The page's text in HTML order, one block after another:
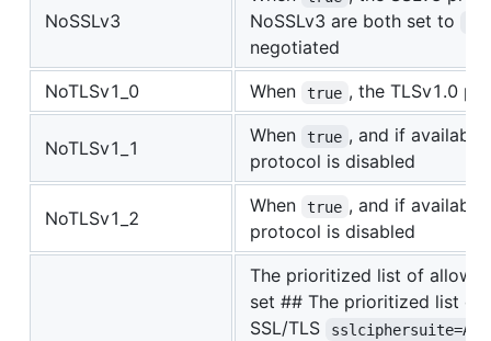
NoSSLv3
NoSSLv3 are both set to
negotiated
NoTLSv1_0
When true , the TLSv1.0
NoTLSv1_1
When true , and if
protocol is disabled
NoTLSv1_2
When true , and if
protocol is disabled
The prioritized list of
set ## The prioritized list of
SSL/TLS